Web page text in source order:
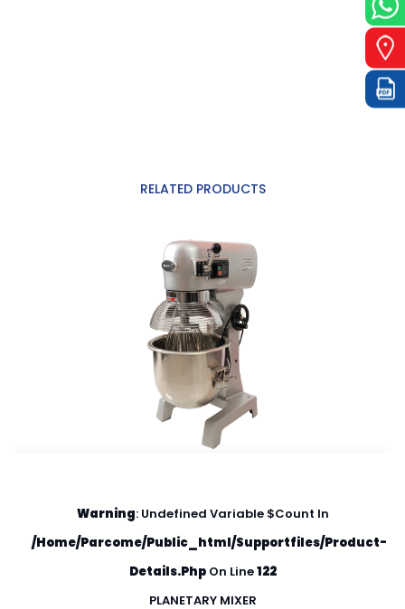
RELATED PRODUCTS
Warning: Undefined Variable $count In
/home/parcome/public_html/supportfiles/product-
Details.phpOn Line122
PLANETARY MIXER